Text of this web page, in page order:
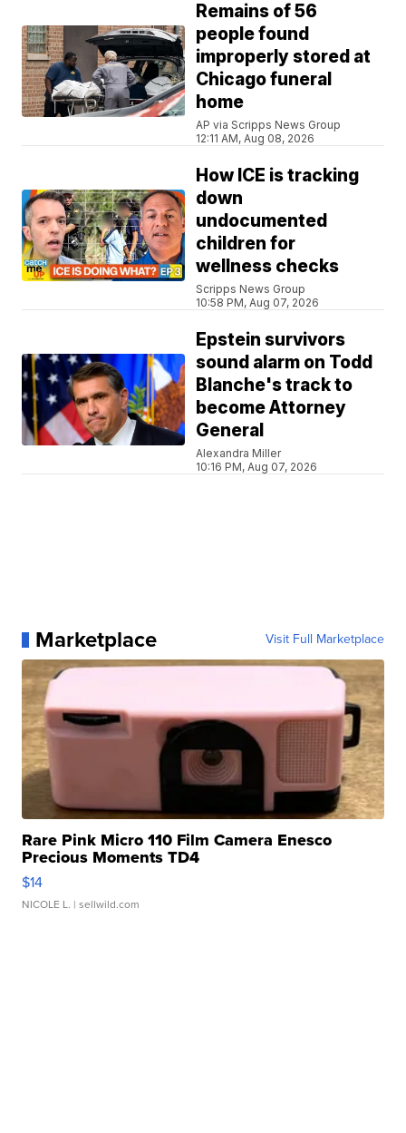
Remains of 56
people found
improperly stored at
Chicago funeral
home
AP via Scripps News Group
12:11 AM, Aug 08, 2026
How ICE is tracking
down
undocumented
children for
wellness checks
Scripps News Group
10:58 PM, Aug 07, 2026
Epstein survivors
sound alarm on Todd
Blanche's track to
become Attorney
General
Alexandra Miller
10:16 PM, Aug 07, 2026
Marketplace Visit Full Marketplace
Rare Pink Micro 110 Film Camera Enesco
Precious Moments TD4
$14
NICOLE L. | sellwild.com